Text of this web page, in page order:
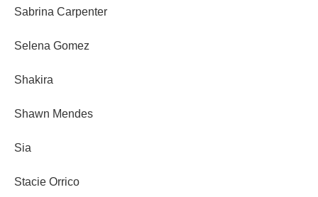
Sabrina Carpenter
Selena Gomez
Shakira
Shawn Mendes
Sia
Stacie Orrico